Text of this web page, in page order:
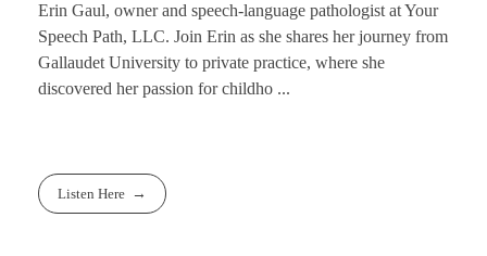
Erin Gaul, owner and speech-language pathologist at Your
Speech Path, LLC. Join Erin as she shares her journey from
Gallaudet University to private practice, where she
discovered her passion for childho ...
Listen Here